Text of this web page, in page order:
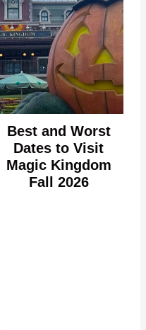
Best and Worst
Dates to Visit
Magic Kingdom
Fall 2026